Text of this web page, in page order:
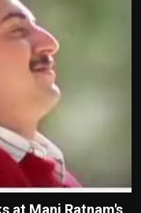
at Mani Ratnam's